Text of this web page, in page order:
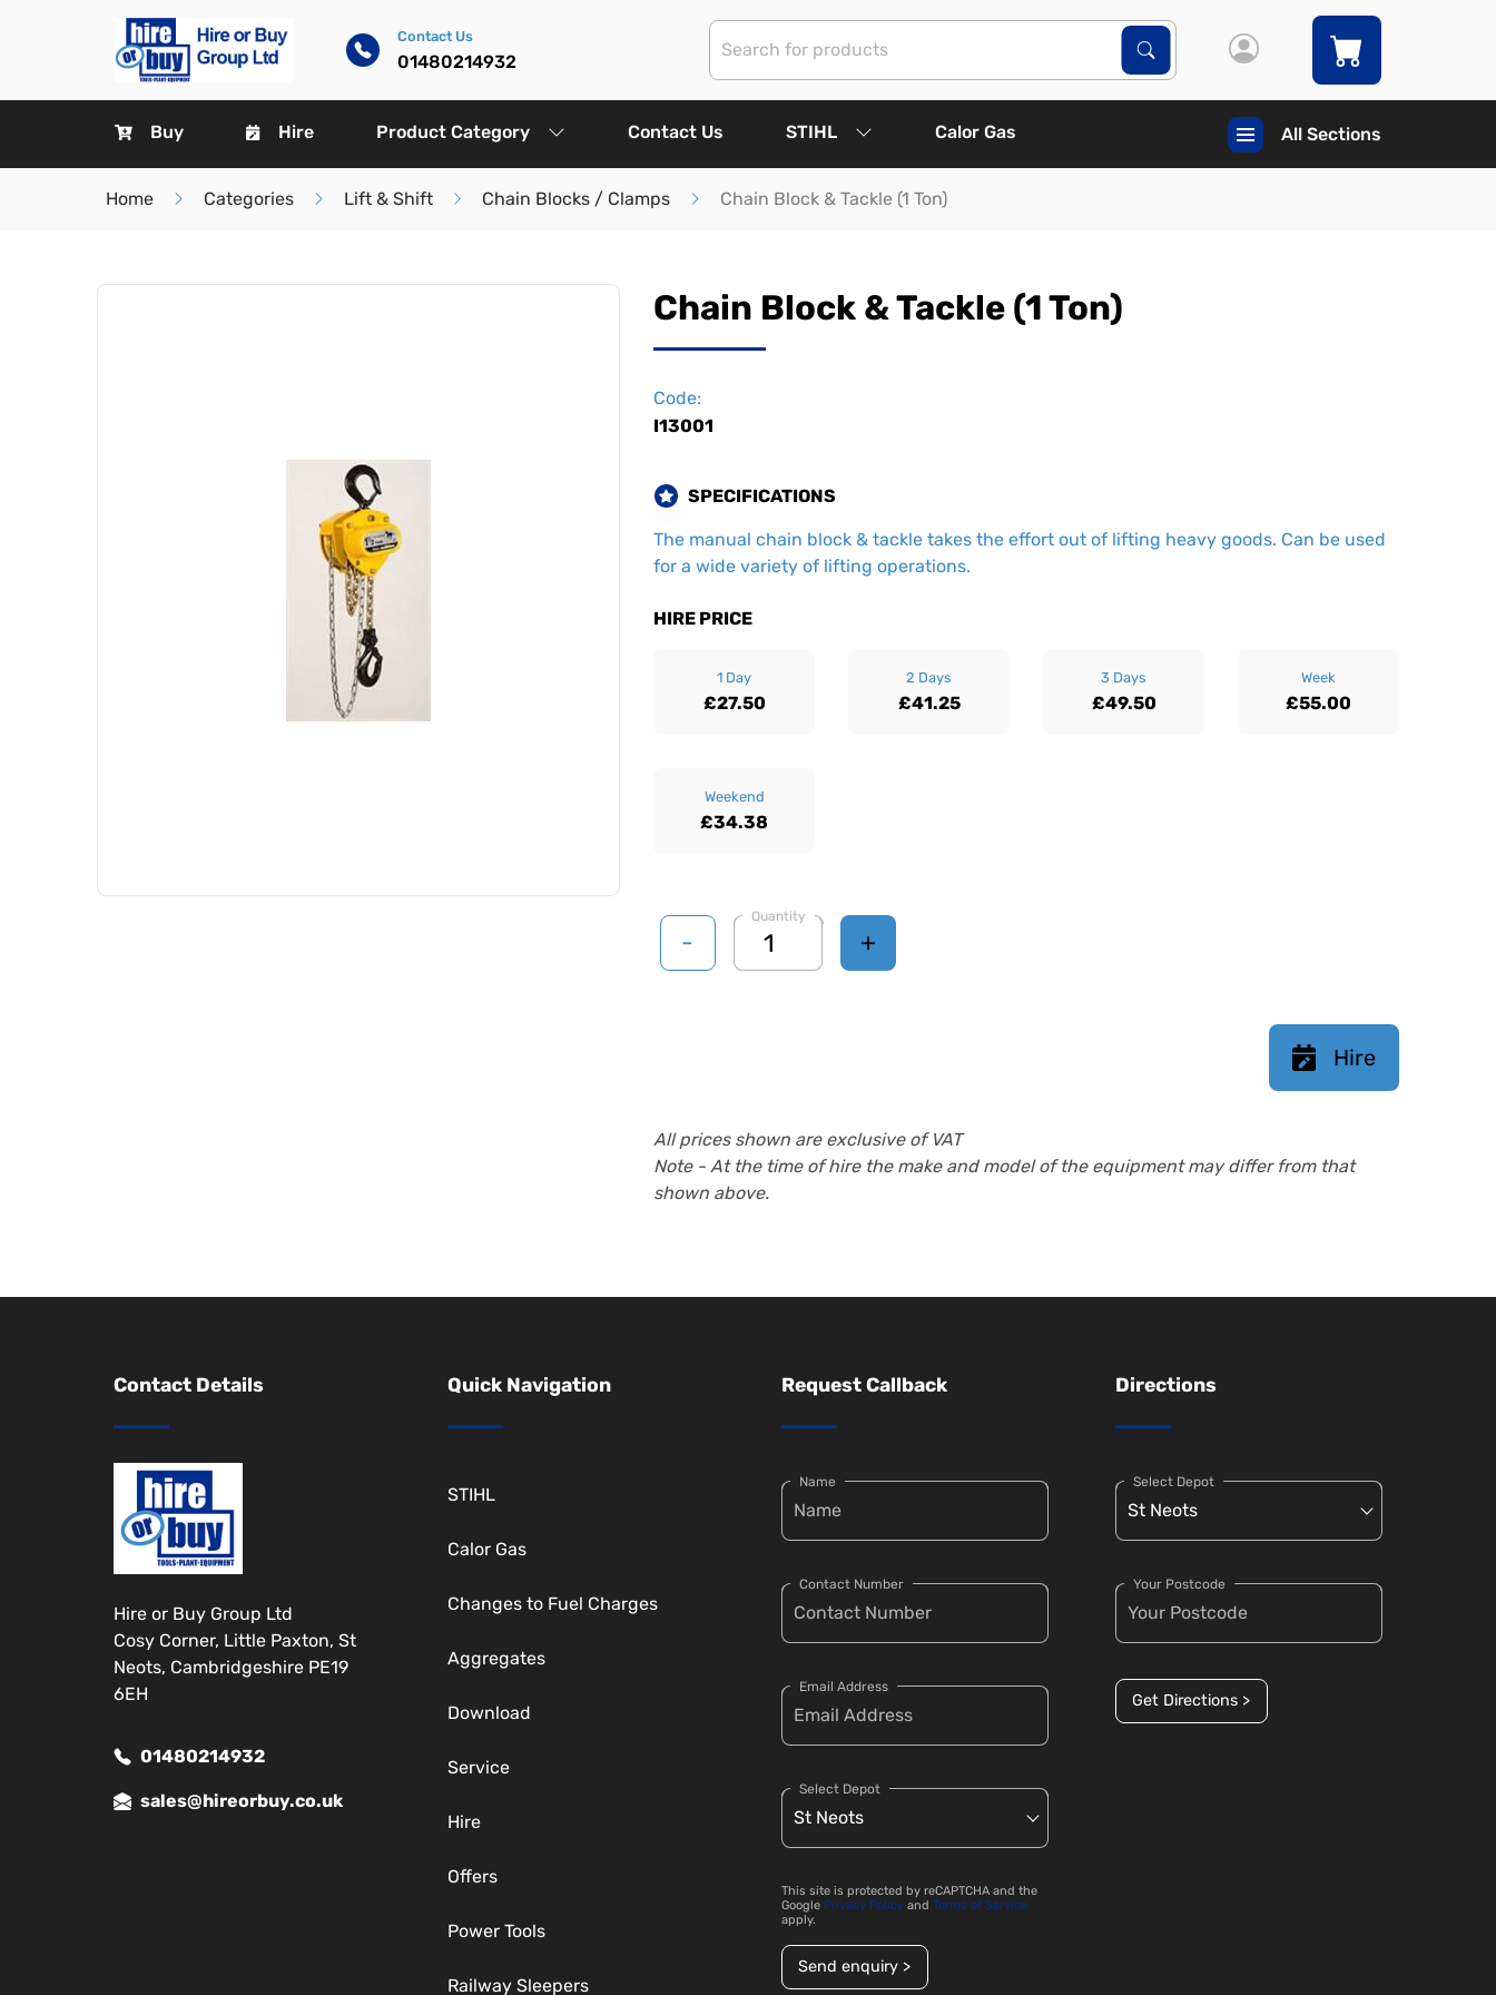
Contact Us
01480214932
Search Products
Search
Buy Hire Product Category Contact Us STIHL Calor Gas All Sections
Home Categories Lift & Shift Chain Blocks / Clamps Chain Block & Tackle (1 Ton)
Chain Block & Tackle (1 Ton)
Code:
I13001
SPECIFICATIONS
The manual chain block & tackle takes the effort out of lifting heavy goods. Can be used
for a wide variety of lifting operations.
HIRE PRICE
1 Day
£27.50
2 Days
£41.25
3 Days
£49.50
Week
£55.00
Weekend
£34.38
-
Quantity
+
Hire
All prices shown are exclusive of VAT
Note - At the time of hire the make and model of the equipment may differ from that
shown above.
Contact Details
Hire or Buy Group Ltd
Cosy Corner, Little Paxton, St
Neots, Cambridgeshire PE19
6EH
01480214932
sales@hireorbuy.co.uk
Quick Navigation
STIHL
Calor Gas
Changes to Fuel Charges
Aggregates
Download
Service
Hire
Offers
Power Tools
Railway Sleepers
Request Callback
Name
Contact Number
Email Address
Select Depot
This site is protected by reCAPTCHA and the
Google Privacy Policy and Terms of Service
apply.
Send enquiry >
Directions
Select Depot
Your Postcode
Get Directions >